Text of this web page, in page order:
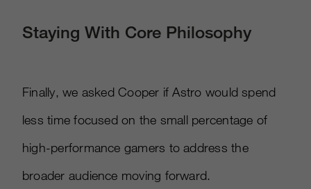
Staying With Core Philosophy
Finally, we asked Cooper if Astro would spend
less time focused on the small percentage of
high-performance gamers to address the
broader audience moving forward.